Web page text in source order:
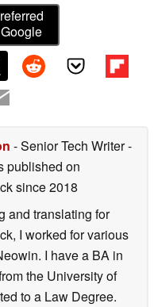
- Senior Tech Writer-
published on
since 2018
and translating for
I worked for various
I have a BA in
the University of
to a Law Degree.